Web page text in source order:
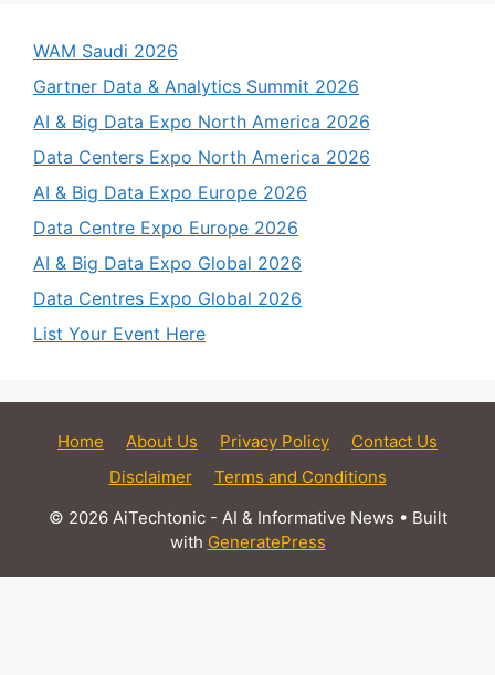
WAM Saudi 2026
Gartner Data & Analytics Summit 2026
AI & Big Data Expo North America 2026
Data Centers Expo North America 2026
AI & Big Data Expo Europe 2026
Data Centre Expo Europe 2026
AI & Big Data Expo Global 2026
Data Centres Expo Global 2026
List Your Event Here
Home About Us Privacy Policy
Contact Us
Disclaimer
Terms and Conditions
© 2026 AiTechtonic - AI & Informative News • Built
with GeneratePress